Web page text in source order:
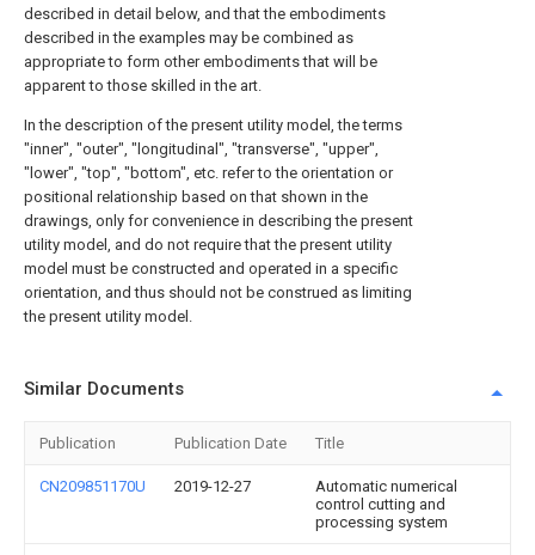
described in detail below, and that the embodiments
described in the examples may be combined as
appropriate to form other embodiments that will be
apparent to those skilled in the art.
In the description of the present utility model, the terms
"inner", "outer", "longitudinal", "transverse", "upper",
"lower", "top", "bottom", etc. refer to the orientation or
positional relationship based on that shown in the
drawings, only for convenience in describing the present
utility model, and do not require that the present utility
model must be constructed and operated in a specific
orientation, and thus should not be construed as limiting
the present utility model.
Similar Documents
Publication Publication Date Title
CN209851170U 2019-12-27
Automatic numerical
control cutting and
processing system